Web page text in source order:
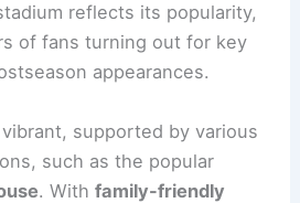
reflects its popularity,
of fans turning out for key
appearances.
supported by various
such as the popular
. Withfamily-friendly